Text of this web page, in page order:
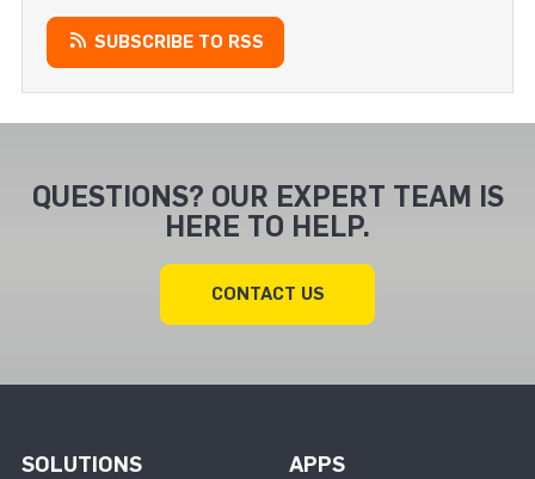
SUBSCRIBE TO RSS
QUESTIONS? OUR EXPERT TEAM IS
HERE TO HELP.
CONTACT US
SOLUTIONS APPS